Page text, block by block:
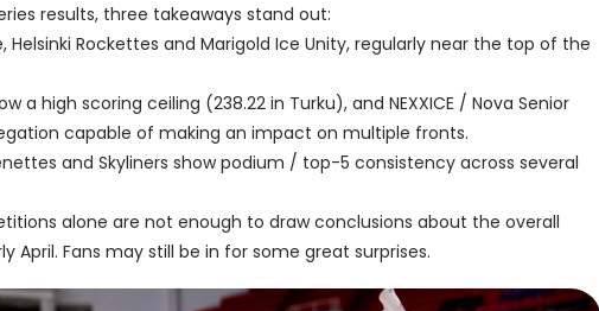
results, three takeaways stand out:
Helsinki Rockettes and Marigold Ice Unity, regularly near the top of the
a high scoring ceiling (238.22 in Turku), and NEXXICE / Nova Senior
capable of making an impact on multiple fronts.
and Skyliners show podium / top-5 consistency across several
alone are not enough to draw conclusions about the overall
April. Fans may still be in for some great surprises.